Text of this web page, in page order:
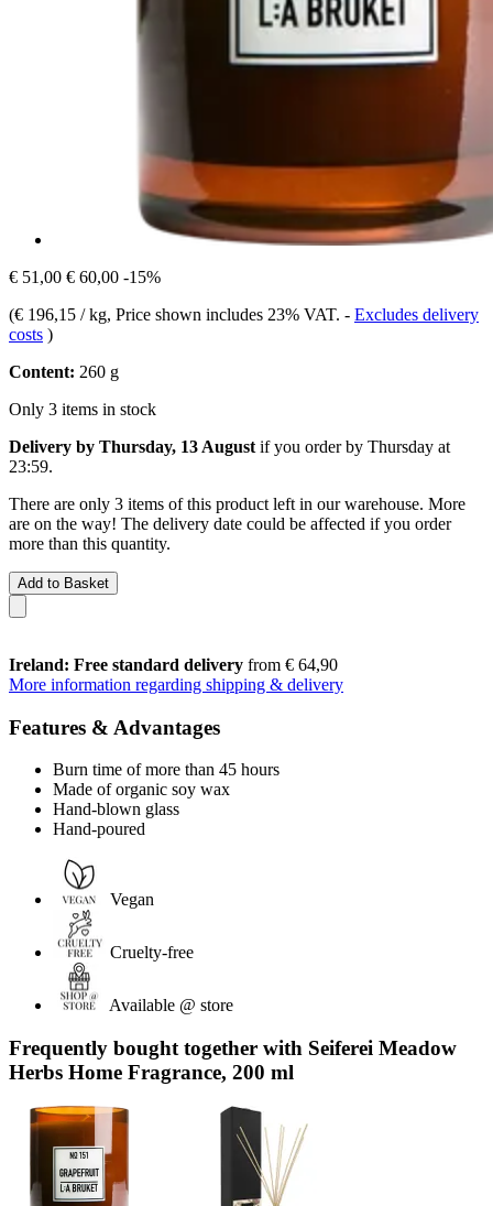
€ 51,00 € 60,00 -15%
(€ 196,15 / kg, Price shown includes 23% VAT. - Excludes delivery
costs )
Content: 260 g
Only 3 items in stock
Delivery by Thursday, 13 August if you order by Thursday at
23:59.
There are only 3 items of this product left in our warehouse. More
are on the way! The delivery date could be affected if you order
more than this quantity.
Add to Basket
Ireland: Free standard delivery from € 64,90
More information regarding shipping & delivery
Features & Advantages
Burn time of more than 45 hours
Made of organic soy wax
Hand-blown glass
Hand-poured
Vegan
Cruelty-free
Available @ store
Frequently bought together with Seiferei Meadow
Herbs Home Fragrance, 200 ml